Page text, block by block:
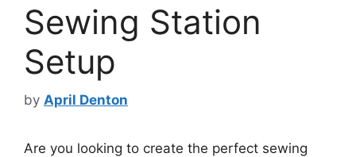
Sewing Station
Setup
by April Denton
Are you looking to create the perfect sewing